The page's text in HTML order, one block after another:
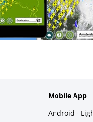
Mobile App
Android -